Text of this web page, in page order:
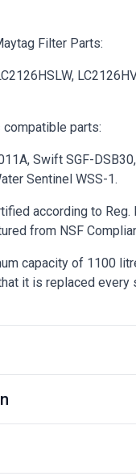
Filter Parts:
parts:
Swift SGF-
Sentinel WSS-1.
according to Reg.
from NSF
capacity of 1100
it is replaced every